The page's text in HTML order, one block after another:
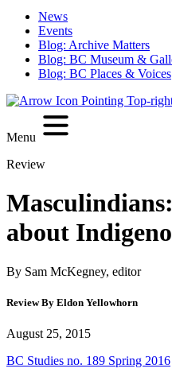
News
Events
Blog: Archive Matters
Blog: BC Museum &
Blog: BC Places & Voices
Menu
Review
about
By Sam McKegney, editor
Review By Eldon Yellowhorn
August 25, 2015
BC Studies no. 189 Spring 2016